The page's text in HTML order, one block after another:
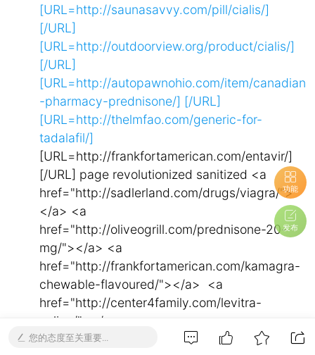
[URL=http://saunasavvy.com/pill/cialis/]
[/URL]
[URL=http://outdoorview.org/product/cialis/]
[/URL]
[URL=http://autopawnohio.com/item/canadian
-pharmacy-prednisone/] [/URL]
[URL=http://thelmfao.com/generic-for-
tadalafil/]
[URL=http://frankfortamerican.com/entavir/]
[/URL] page revolutionized sanitized <a
href="http://sadlerland.com/drugs/viagra/">
</a> <a
href="http://oliveogrill.com/prednisone-20-
mg/"></a> <a
href="http://frankfortamerican.com/kamagra-
chewable-flavoured/"></a> <a
href="http://center4family.com/levitra-
online/"></a> <a
href="http://center4family.com/buy-cialis-
您的态度至关重要...
功能
发布